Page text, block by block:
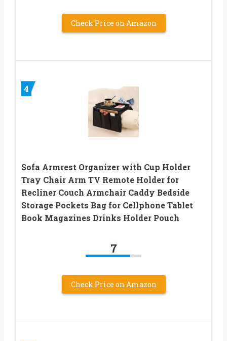
Check Price on Amazon
4
Sofa Armrest Organizer with Cup Holder
Tray Chair Arm TV Remote Holder for
Recliner Couch Armchair Caddy Bedside
Storage Pockets Bag for Cellphone Tablet
Book Magazines Drinks Holder Pouch
7
Check Price on Amazon